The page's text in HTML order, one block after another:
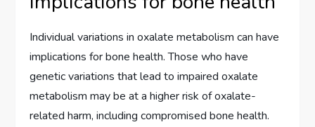
Individual variations in oxalate metabolism can have
implications for bone health. Those who have
genetic variations that lead to impaired oxalate
metabolism may be at a higher risk of oxalate-
related harm, including compromised bone health.